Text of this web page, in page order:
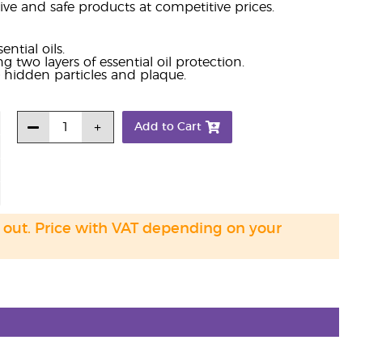
and safe products at competitive prices.
oils.
two layers of essential oil protection.
particles and plaque.
Add to Cart
Price with VAT depending on your